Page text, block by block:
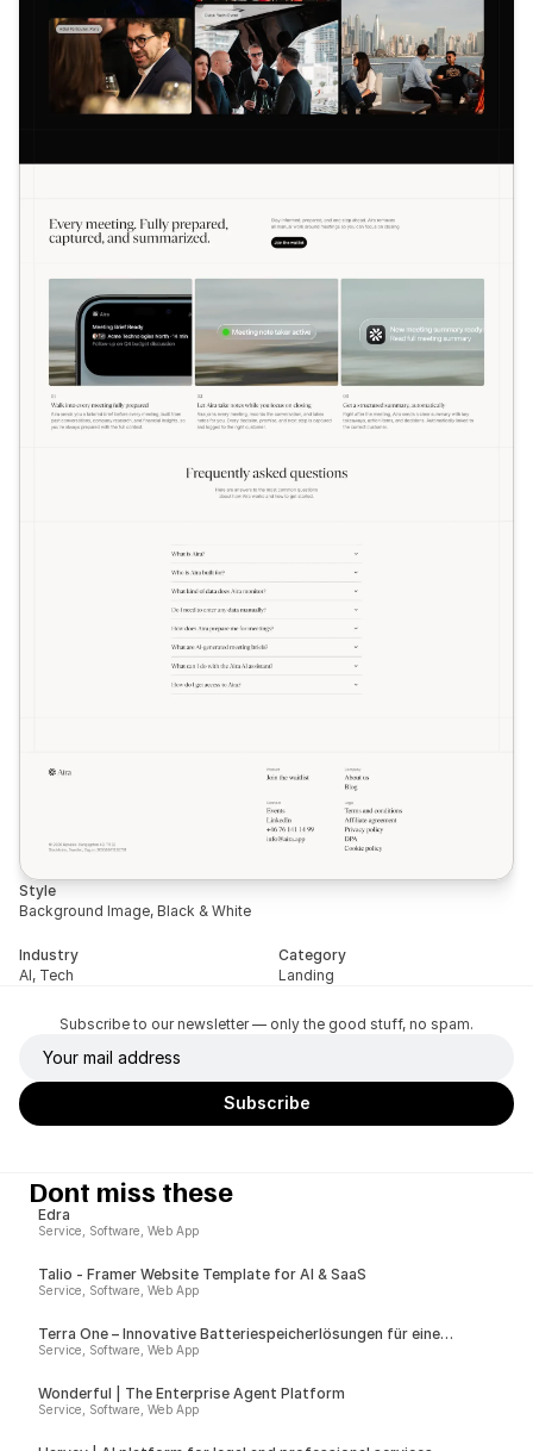
Style
Background Image, Black & White
Industry
AI, Tech
Category
Landing
Subscribe to our newsletter — only the good stuff, no spam.
Dont miss these
Edra
Service, Software, Web App
Talio - Framer Website Template for AI & SaaS
Service, Software, Web App
Terra One – Innovative Batteriespeicherlösungen für eine
nachhaltige Zukunft
Service, Software, Web App
Wonderful | The Enterprise Agent Platform
Service, Software, Web App